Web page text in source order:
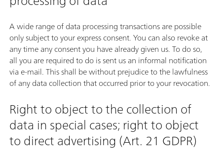
A wide range of data processing transactions are possible
only subject to your express consent. You can also revoke at
any time any consent you have already given us. To do so,
all you are required to do is sent us an informal notification
via e-mail. This shall be without prejudice to the lawfulness
of any data collection that occurred prior to your revocation.
Right to object to the collection of
data in special cases; right to object
to direct advertising (Art. 21 GDPR)